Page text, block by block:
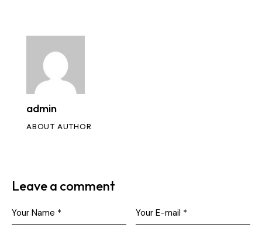
admin
ABOUT AUTHOR
Leave a comment